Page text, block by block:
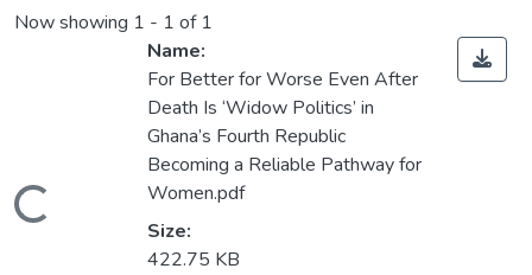
Now showing 1 - 1 of 1
Loading...
Name:
For Better for Worse Even After
Death Is ‘Widow Politics’ in
Ghana’s Fourth Republic
Becoming a Reliable Pathway for
Women.pdf
Size:
422.75 KB